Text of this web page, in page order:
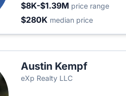
$8K-$1.39M price range
$280K median price
Austin Kempf
eXp Realty LLC